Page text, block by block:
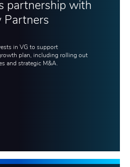
partnership with
Partners
in VG to support
plan, including rolling out
and strategic M&A.